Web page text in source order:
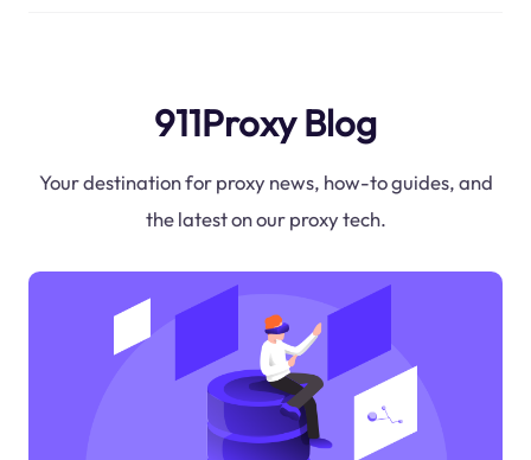
911Proxy Blog
Your destination for proxy news, how-to guides, and
the latest on our proxy tech.